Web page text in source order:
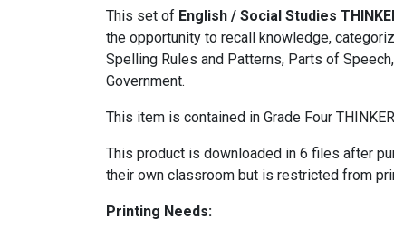
This set of English / Social Studies
the opportunity to recall knowledge,
Spelling Rules and Patterns, Parts of
Government.
This item is contained in Grade Four
This product is downloaded in 6 files after
their own classroom but is restricted from
Printing Needs: